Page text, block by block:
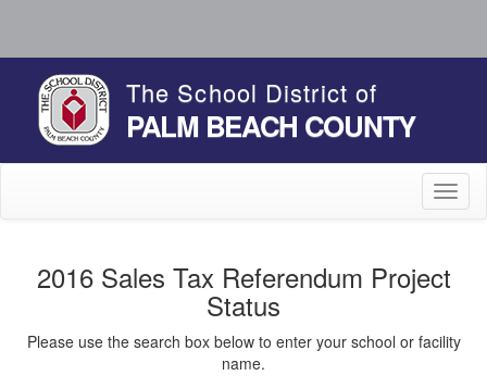
The School District of
PALM BEACH COUNTY
2016 Sales Tax Referendum Project
Status
Please use the search box below to enter your school or facility
name.